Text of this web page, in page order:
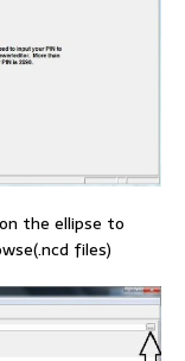
the ellipse to
files)